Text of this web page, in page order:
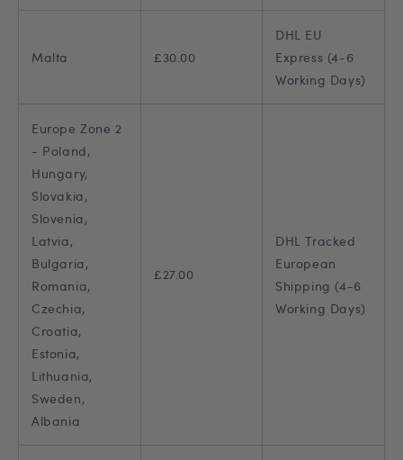
Malta £30.00
DHL EU
Express (4-6
Working Days)
Europe Zone 2
- Poland,
Hungary,
Slovakia,
Slovenia,
Latvia,
Bulgaria,
Romania,
Czechia,
Croatia,
Estonia,
Lithuania,
Sweden,
Albania
£27.00
DHL Tracked
European
Shipping (4-6
Working Days)